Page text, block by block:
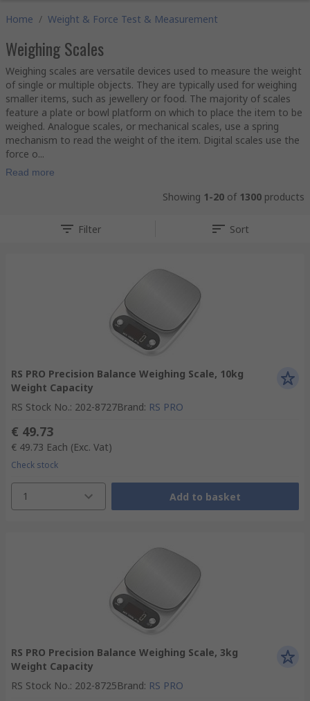
Home / Weight & Force Test & Measurement
Weighing Scales
Weighing scales are versatile devices used to measure the weight
of single or multiple objects. They are typically used for weighing
smaller items, such as jewellery or food. The majority of scales
feature a plate or bowl platform on which to place the item to be
weighed. Analogue scales, or mechanical scales, use a spring
mechanism to read the weight of the item. Digital scales use the
force o...
Read more
Showing 1-20 of 1300 products
Filter Sort
RS PRO Precision Balance Weighing Scale, 10kg
Weight Capacity
RS Stock No.: 202-8727Brand: RS PRO
€ 49.73
€ 49.73 Each (Exc. Vat)
Check stock
1 Add to basket
RS PRO Precision Balance Weighing Scale, 3kg
Weight Capacity
RS Stock No.: 202-8725Brand: RS PRO